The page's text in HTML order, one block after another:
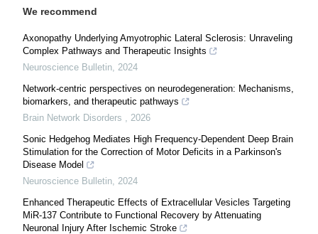
We recommend
Axonopathy Underlying Amyotrophic Lateral Sclerosis: Unraveling
Complex Pathways and Therapeutic Insights
Neuroscience Bulletin, 2024
Network-centric perspectives on neurodegeneration: Mechanisms,
biomarkers, and therapeutic pathways
Brain Network Disorders , 2026
Sonic Hedgehog Mediates High Frequency-Dependent Deep Brain
Stimulation for the Correction of Motor Deficits in a Parkinson's
Disease Model
Neuroscience Bulletin, 2024
Enhanced Therapeutic Effects of Extracellular Vesicles Targeting
MiR-137 Contribute to Functional Recovery by Attenuating
Neuronal Injury After Ischemic Stroke